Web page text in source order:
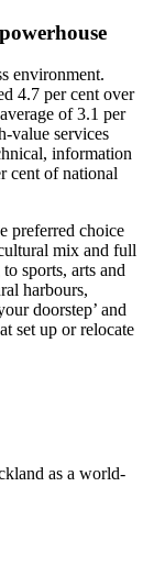
environment.
4.7 per cent over
of 3.1 per
value services
information
cent of national
preferred choice
mix and full
sports, arts and
harbours,
doorstep’ and
set up or relocate
as a world-